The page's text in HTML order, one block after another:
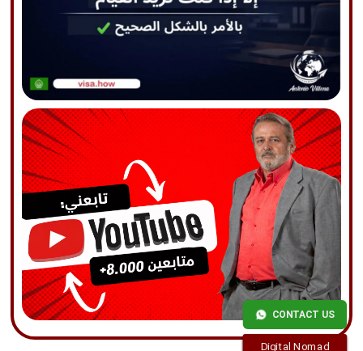
CONTACT US
Digital Nomad